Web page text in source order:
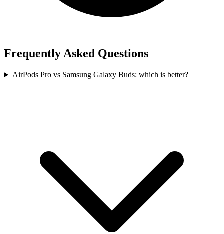
Frequently Asked Questions
AirPods Pro vs Samsung Galaxy Buds: which is better?